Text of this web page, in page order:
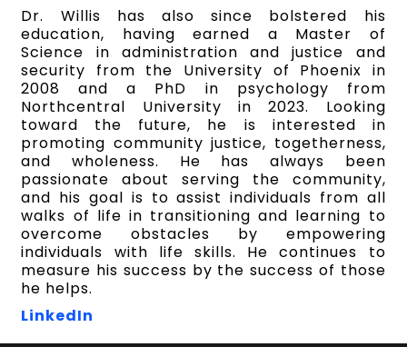
Dr. Willis has also since bolstered his
education, having earned a Master of
Science in administration and justice and
security from the University of Phoenix in
2008 and a PhD in psychology from
Northcentral University in 2023. Looking
toward the future, he is interested in
promoting community justice, togetherness,
and wholeness. He has always been
passionate about serving the community,
and his goal is to assist individuals from all
walks of life in transitioning and learning to
overcome obstacles by empowering
individuals with life skills. He continues to
measure his success by the success of those
he helps.
LinkedIn